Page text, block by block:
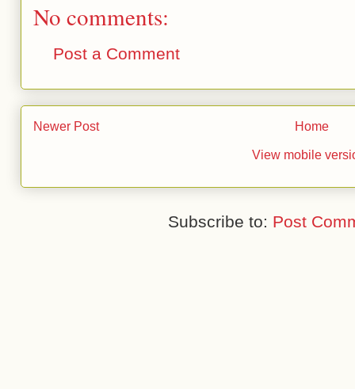
No comments:
Post a Comment
Newer Post Home
View mobile
Subscribe to: Post